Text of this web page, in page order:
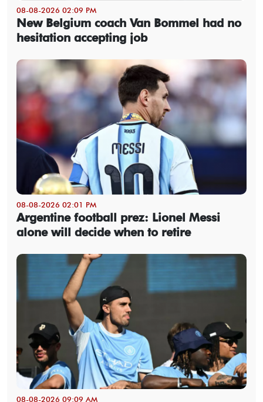
08-08-2026 02:09 PM
New Belgium coach Van Bommel had no
hesitation accepting job
08-08-2026 02:01 PM
Argentine football prez: Lionel Messi
alone will decide when to retire
08-08-2026 09:09 AM